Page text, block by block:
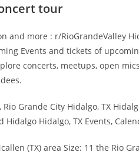
tour
and more : r/RioGrandeValley
Events and tickets of
concerts, meetups, open
Rio Grande City Hidalgo, TX
Hidalgo Hidalgo, TX Events,
(TX) area Size: 11 the Rio